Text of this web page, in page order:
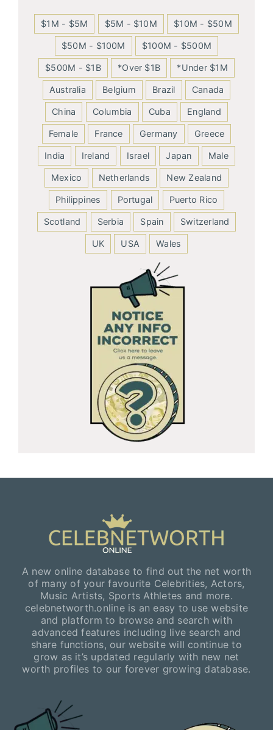
$1M - $5M $5M - $10M $10M - $50M
$50M - $100M $100M - $500M
$500M - $1B *Over $1B *Under $1M
Australia Belgium Brazil Canada
China Columbia Cuba England
Female France Germany Greece
India Ireland Israel Japan Male
Mexico Netherlands New Zealand
Philippines Portugal Puerto Rico
Scotland Serbia Spain Switzerland
UK USA Wales
A new online database to find out the net worth
of many of your favourite Celebrities, Actors,
Music Artists, Sports Athletes and more.
celebnetworth.online is an easy to use website
and platform to browse and search with
advanced features including live search and
share functions, our website will continue to
grow as it’s updated regularly with new net
worth profiles to our forever growing database.